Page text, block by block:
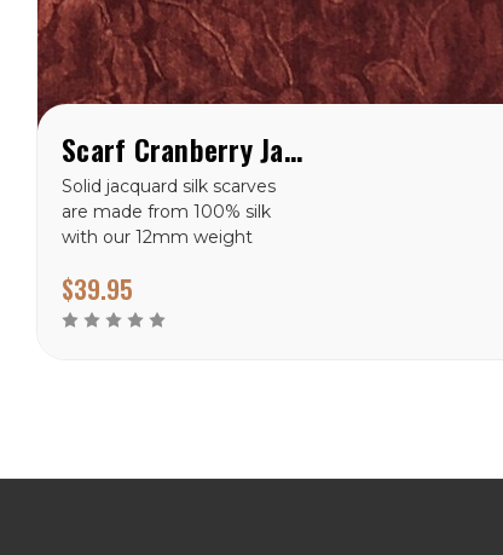
Scarf Cranberry Jacquard Silk Wild Rag
Solid jacquard silk scarves
are made from 100% silk
with our 12mm weight
in 34.5” and hand stitched
hem. 12 MM Weight Silk
$39.95